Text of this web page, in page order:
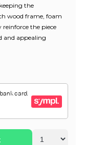
the
wood frame, foam
reinforce the piece
and appealing